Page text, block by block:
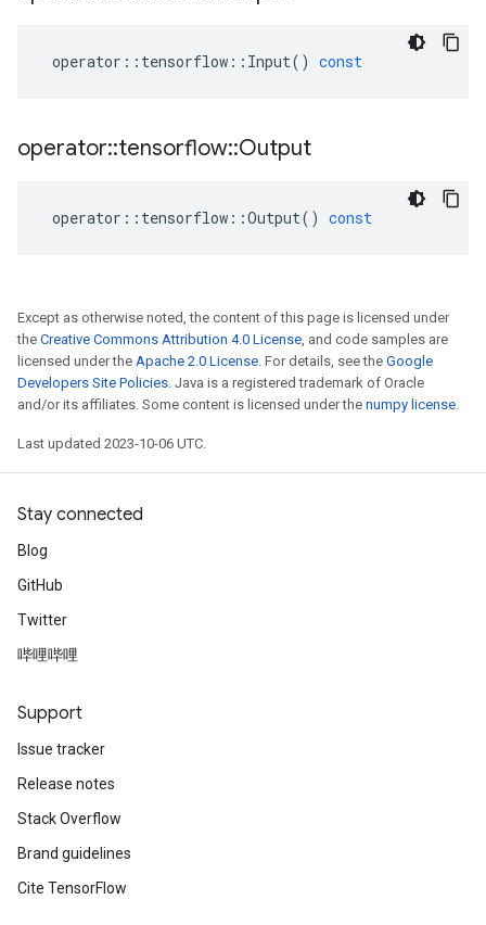
operator :: tensorflow :: Input() const
operator::tensorflow::Output
operator :: tensorflow ::Output() const
Except as otherwise noted, the content of this page is licensed under
the Creative Commons Attribution 4.0 License, and code samples are
licensed under the Apache 2.0 License. For details, see the Google
Developers Site Policies. Java is a registered trademark of Oracle
and/or its affiliates. Some content is licensed under the numpy license.
Last updated 2023-10-06 UTC.
Stay connected
Blog
GitHub
Twitter
哔哩哔哩
Support
Issue tracker
Release notes
Stack Overflow
Brand guidelines
Cite TensorFlow